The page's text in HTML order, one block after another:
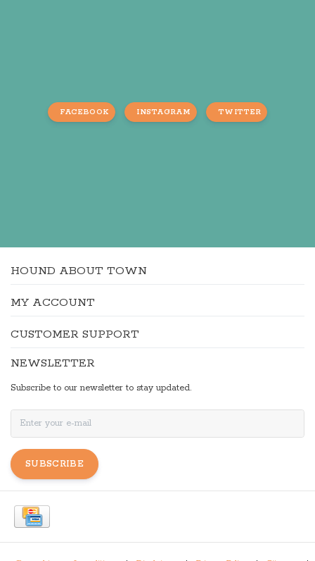
FACEBOOK INSTAGRAM TWITTER
HOUND ABOUT TOWN
MY ACCOUNT
CUSTOMER SUPPORT
NEWSLETTER
Subscribe to our newsletter to stay updated.
SUBSCRIBE